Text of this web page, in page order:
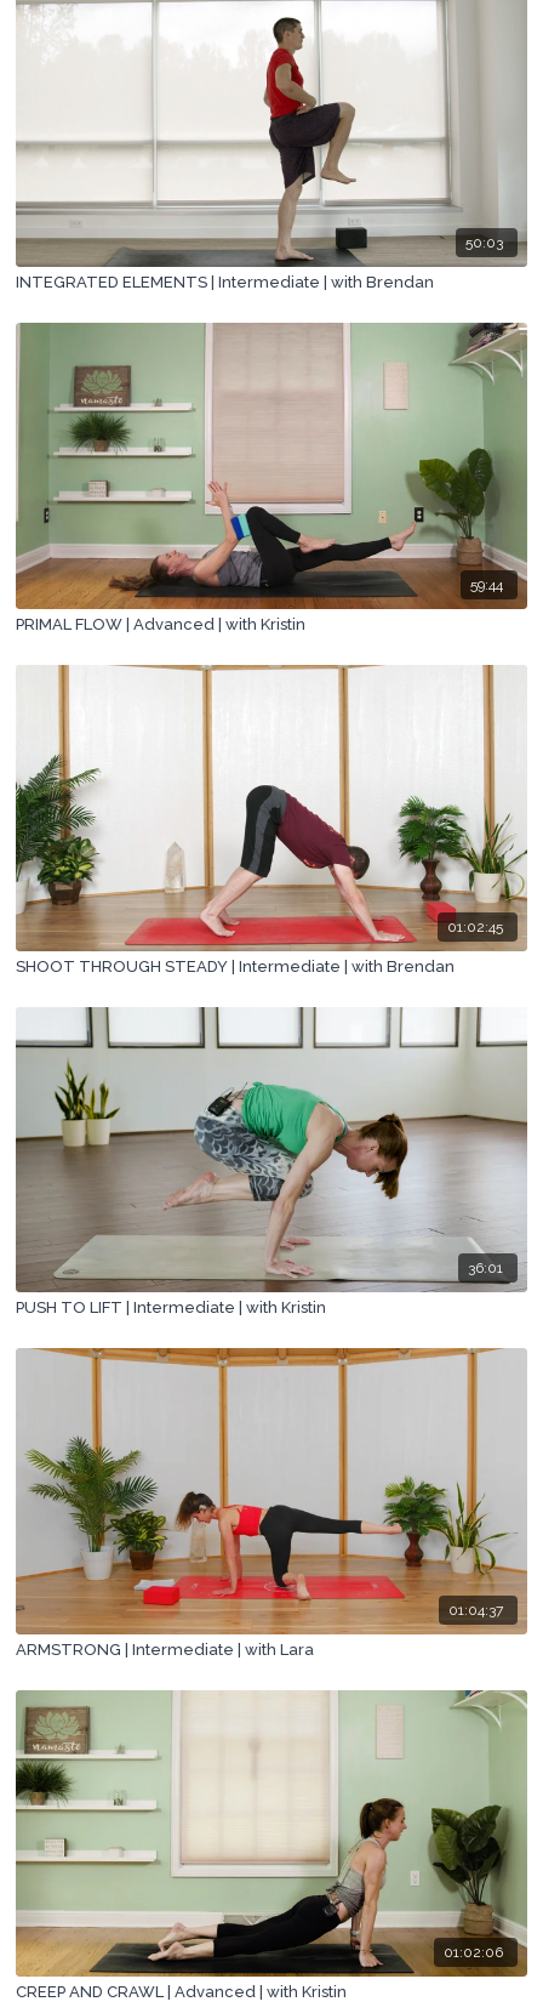
50:03
INTEGRATED ELEMENTS | Intermediate | with Brendan
59:44
PRIMAL FLOW | Advanced | with Kristin
01:02:45
SHOOT THROUGH STEADY | Intermediate | with Brendan
36:01
PUSH TO LIFT | Intermediate | with Kristin
01:04:37
ARMSTRONG | Intermediate | with Lara
01:02:06
CREEP AND CRAWL | Advanced | with Kristin